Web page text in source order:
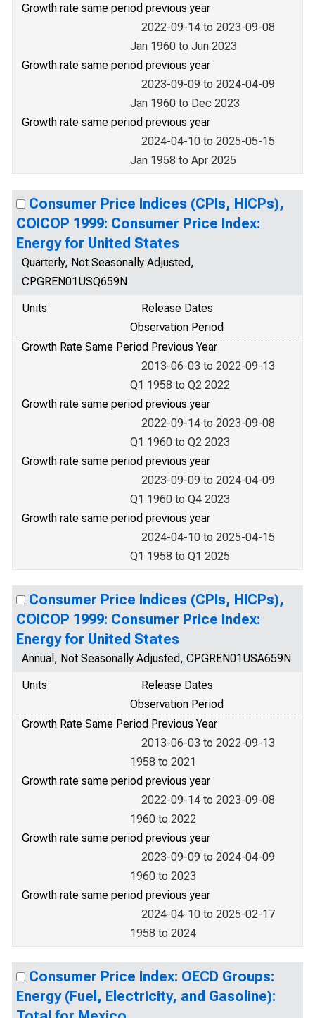
Growth rate same period previous year
2022-09-14 to 2023-09-08
Jan 1960 to Jun 2023
Growth rate same period previous year
2023-09-09 to 2024-04-09
Jan 1960 to Dec 2023
Growth rate same period previous year
2024-04-10 to 2025-05-15
Jan 1958 to Apr 2025
Consumer Price Indices (CPIs, HICPs),
COICOP 1999: Consumer Price Index:
Energy for United States
Quarterly, Not Seasonally Adjusted,
CPGREN01USQ659N
Units
Release Dates
Observation Period
Growth Rate Same Period Previous Year
2013-06-03 to 2022-09-13
Q1 1958 to Q2 2022
Growth rate same period previous year
2022-09-14 to 2023-09-08
Q1 1960 to Q2 2023
Growth rate same period previous year
2023-09-09 to 2024-04-09
Q1 1960 to Q4 2023
Growth rate same period previous year
2024-04-10 to 2025-04-15
Q1 1958 to Q1 2025
Consumer Price Indices (CPIs, HICPs),
COICOP 1999: Consumer Price Index:
Energy for United States
Annual, Not Seasonally Adjusted, CPGREN01USA659N
Units
Release Dates
Observation Period
Growth Rate Same Period Previous Year
2013-06-03 to 2022-09-13
1958 to 2021
Growth rate same period previous year
2022-09-14 to 2023-09-08
1960 to 2022
Growth rate same period previous year
2023-09-09 to 2024-04-09
1960 to 2023
Growth rate same period previous year
2024-04-10 to 2025-02-17
1958 to 2024
Consumer Price Index: OECD Groups:
Energy (Fuel, Electricity, and Gasoline):